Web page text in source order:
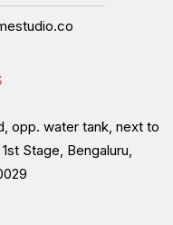
opp. water tank, next to
Stage, Bengaluru,